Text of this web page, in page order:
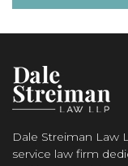
Dale Streiman Law
service law firm